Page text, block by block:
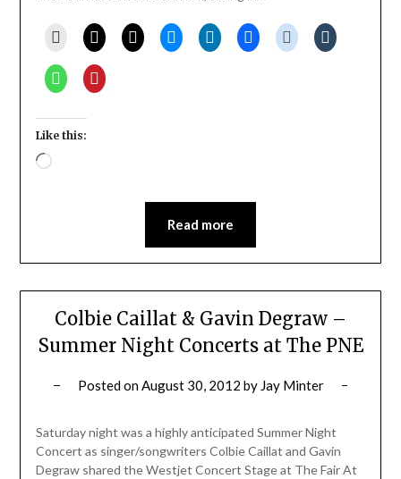
Like this:
Loading…
Read more
Colbie Caillat & Gavin Degraw –
Summer Night Concerts at The PNE
Posted onAugust 30, 2012 by Jay Minter
Saturday night was a highly anticipated Summer Night
Concert as singer/songwriters Colbie Caillat and Gavin
Degraw shared the Westjet Concert Stage at The Fair At